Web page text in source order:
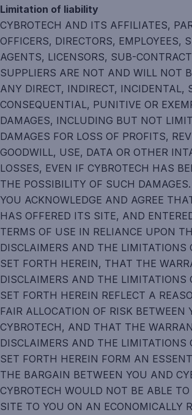
Limitation of liability
CYBROTECH AND ITS AFFILIATES,
OFFICERS, DIRECTORS, EMPLOYEES,
AGENTS, LICENSORS, SUB-
SUPPLIERS ARE NOT AND WILL NOT
ANY DIRECT, INDIRECT, INCIDENTAL,
CONSEQUENTIAL, PUNITIVE OR
DAMAGES, INCLUDING BUT NOT
DAMAGES FOR LOSS OF PROFITS,
GOODWILL, USE, DATA OR OTHER
LOSSES, EVEN IF CYBROTECH HAS
THE POSSIBILITY OF SUCH DAMAGES.
YOU ACKNOWLEDGE AND AGREE
HAS OFFERED ITS SITE, AND
TERMS OF USE IN RELIANCE UPON
DISCLAIMERS AND THE LIMITATIONS
SET FORTH HEREIN, THAT THE
DISCLAIMERS AND THE LIMITATIONS
SET FORTH HEREIN REFLECT A
FAIR ALLOCATION OF RISK BETWEEN
CYBROTECH, AND THAT THE
DISCLAIMERS AND THE LIMITATIONS
SET FORTH HEREIN FORM AN
THE BARGAIN BETWEEN YOU AND
CYBROTECH WOULD NOT BE ABLE
SITE TO YOU ON AN ECONOMICALLY